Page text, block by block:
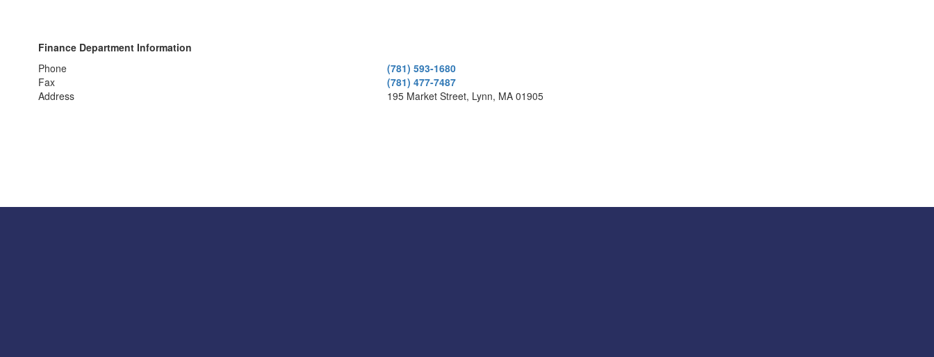
Finance Department Information
Phone
(781) 593-1680
Fax
(781) 477-7487
Address
195 Market Street, Lynn, MA 01905